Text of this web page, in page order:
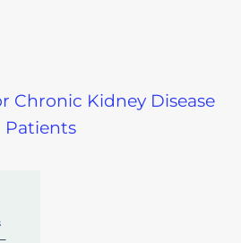
Chronic Kidney Disease
Patients